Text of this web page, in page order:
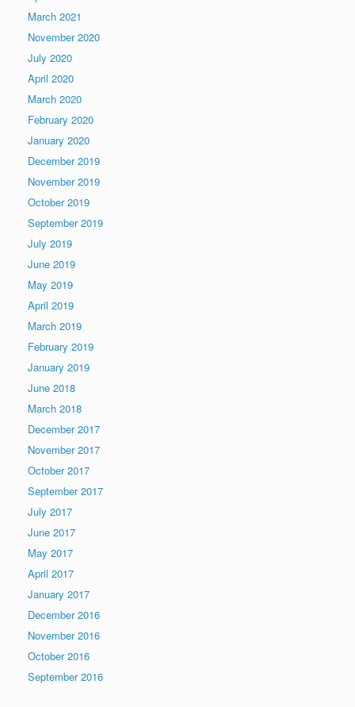
March 2021
November 2020
July 2020
April 2020
March 2020
February 2020
January 2020
December 2019
November 2019
October 2019
September 2019
July 2019
June 2019
May 2019
April 2019
March 2019
February 2019
January 2019
June 2018
March 2018
December 2017
November 2017
October 2017
September 2017
July 2017
June 2017
May 2017
April 2017
January 2017
December 2016
November 2016
October 2016
September 2016